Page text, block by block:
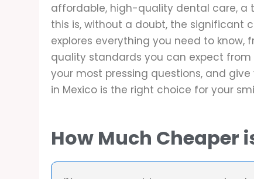
affordable, high-quality dental care, a
this is, without a doubt, the significant
explores everything you need to
quality standards you can expect from
your most pressing questions, and
in Mexico is the right choice for your
How Much Cheaper